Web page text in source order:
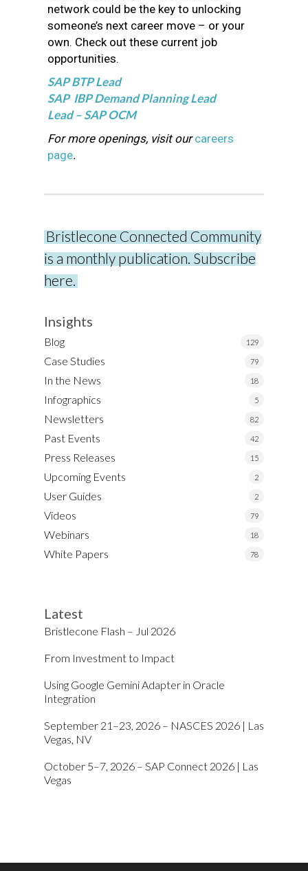
network could be the key to unlocking
someone’s next career move – or your
own. Check out these current job
opportunities.
SAP BTP Lead
SAP IBP Demand Planning Lead
Lead – SAP OCM
For more openings, visit ourcareers
page.
Bristlecone Connected Community
is a monthly publication. Subscribe
here.
Insights
Blog 129
Case Studies 79
In the News 18
Infographics 5
Newsletters 82
Past Events 42
Press Releases 15
Upcoming Events 2
User Guides 2
Videos 79
Webinars 18
White Papers 78
Latest
Bristlecone Flash – Jul 2026
From Investment to Impact
Using Google Gemini Adapter in Oracle
Integration
September 21–23, 2026 – NASCES 2026 | Las
Vegas, NV
October 5–7, 2026 – SAP Connect 2026 | Las
Vegas